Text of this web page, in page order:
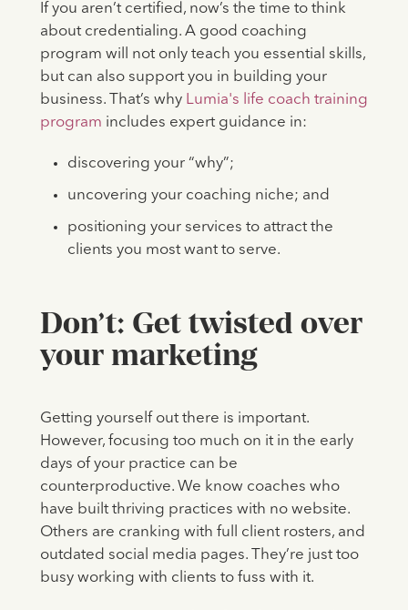
If you aren’t certified, now’s the time to think
about credentialing. A good coaching
program will not only teach you essential skills,
but can also support you in building your
business. That’s why Lumia's life coach training
program includes expert guidance in:
discovering your “why”;
uncovering your coaching niche; and
positioning your services to attract the
clients you most want to serve.
Don’t: Get twisted over
your marketing
Getting yourself out there is important.
However, focusing too much on it in the early
days of your practice can be
counterproductive. We know coaches who
have built thriving practices with no website.
Others are cranking with full client rosters, and
outdated social media pages. They’re just too
busy working with clients to fuss with it.